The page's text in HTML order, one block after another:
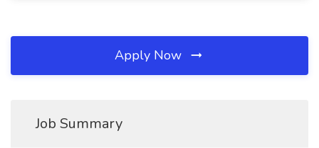
Apply Now
Job Summary